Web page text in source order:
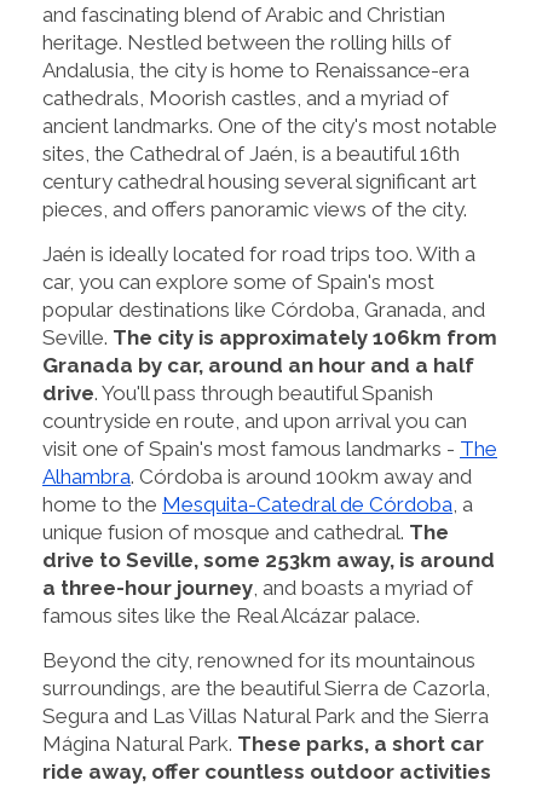
and fascinating blend of Arabic and Christian
heritage. Nestled between the rolling hills of
Andalusia, the city is home to Renaissance-era
cathedrals, Moorish castles, and a myriad of
ancient landmarks. One of the city's most notable
sites, the Cathedral of Jaén, is a beautiful 16th
century cathedral housing several significant art
pieces, and offers panoramic views of the city.
Jaén is ideally located for road trips too. With a
car, you can explore some of Spain's most
popular destinations like Córdoba, Granada, and
Seville. The city is approximately 106km from
Granada by car, around an hour and a half
drive. You'll pass through beautiful Spanish
countryside en route, and upon arrival you can
visit one of Spain's most famous landmarks - The
Alhambra. Córdoba is around 100km away and
home to the Mesquita-Catedral de Córdoba , a
unique fusion of mosque and cathedral. The
drive to Seville, some 253km away, is around
a three-hour journey , and boasts a myriad of
famous sites like the Real Alcázar palace.
Beyond the city, renowned for its mountainous
surroundings, are the beautiful Sierra de Cazorla,
Segura and Las Villas Natural Park and the Sierra
Mágina Natural Park. These parks, a short car
ride away, offer countless outdoor activities